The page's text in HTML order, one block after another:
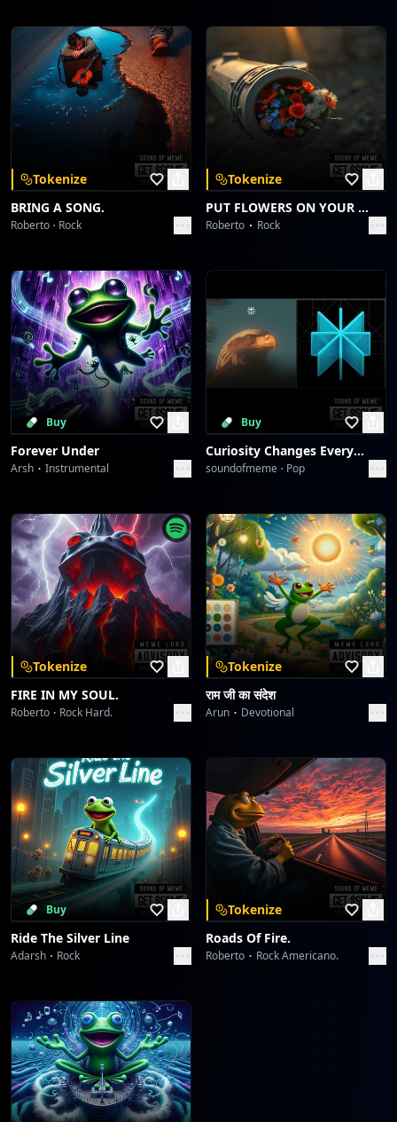
Tokenize
BRING A SONG.
Roberto Rock
Tokenize
PUT FLOWERS ON YOUR GUNS.
Roberto Rock
Buy
Forever Under
Arsh Instrumental
Buy
Curiosity Changes Everything
soundofmeme Pop
Tokenize
FIRE IN MY SOUL.
Roberto Rock Hard.
Tokenize
राम जी का संदेश
Arun Devotional
Buy
Ride The Silver Line
Adarsh Rock
Tokenize
Roads Of Fire.
Roberto Rock Americano.